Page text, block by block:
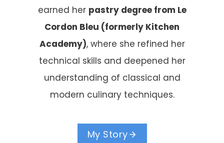
earned her pastry degree from Le
Cordon Bleu (formerly Kitchen
Academy), where she refined her
technical skills and deepened her
understanding of classical and
modern culinary techniques.
My Story